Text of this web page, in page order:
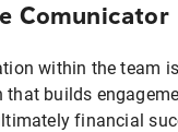
Comunicator
within the team
builds
financial